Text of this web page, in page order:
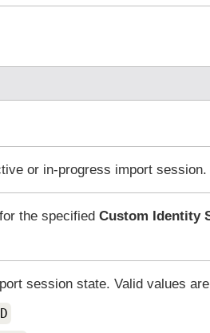
or in-progress import session.
the specified Custom Identity
session state. Valid values